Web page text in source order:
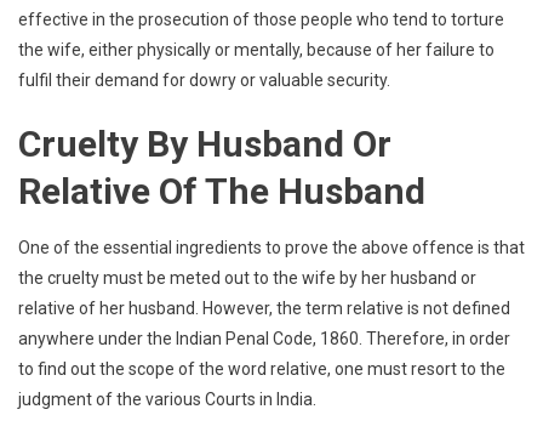
effective in the prosecution of those people who tend to torture
the wife, either physically or mentally, because of her failure to
fulfil their demand for dowry or valuable security.
Cruelty By Husband Or
Relative Of The Husband
One of the essential ingredients to prove the above offence is that
the cruelty must be meted out to the wife by her husband or
relative of her husband. However, the term relative is not defined
anywhere under the Indian Penal Code, 1860. Therefore, in order
to find out the scope of the word relative, one must resort to the
judgment of the various Courts in India.